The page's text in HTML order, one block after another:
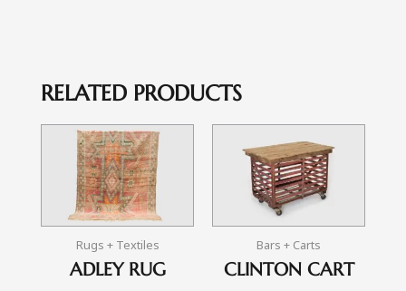
RELATED PRODUCTS
Rugs + Textiles
ADLEY RUG
Bars + Carts
CLINTON CART